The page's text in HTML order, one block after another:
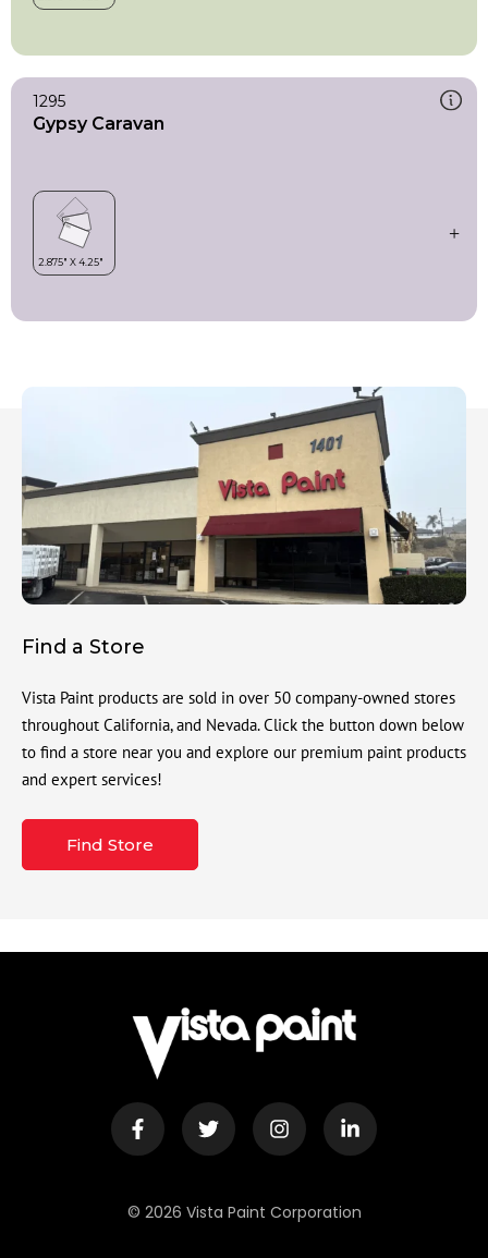
1295
Gypsy Caravan
Find a Store
Vista Paint products are sold in over 50 company-owned stores
throughout California, and Nevada. Click the button down below
to find a store near you and explore our premium paint products
and expert services!
Find Store
© 2026 Vista Paint Corporation